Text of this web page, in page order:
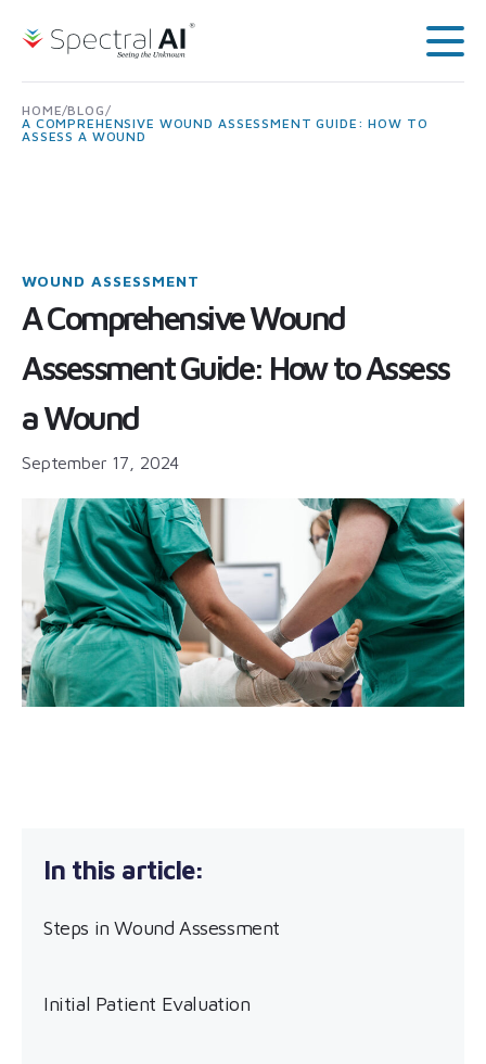
Spectral AI: UK
Main
HOME/BLOG/
A COMPREHENSIVE WOUND ASSESSMENT GUIDE: HOW TO
ASSESS A WOUND
WOUND ASSESSMENT
A Comprehensive Wound
Assessment Guide: How to Assess
a Wound
September 17, 2024
Steps in Wound Assessment
Initial Patient Evaluation